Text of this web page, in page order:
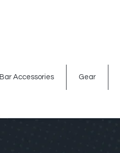
Bar Accessories Gear
Signs Illuminated signs